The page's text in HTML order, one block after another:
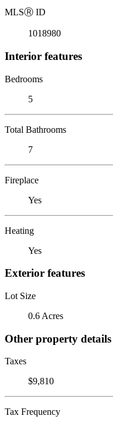
MLSⓇ ID
1018980
Interior features
Bedrooms
5
Total Bathrooms
7
Fireplace
Yes
Heating
Yes
Exterior features
Lot Size
0.6 Acres
Other property details
Taxes
$9,810
Tax Frequency